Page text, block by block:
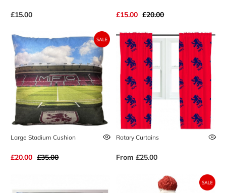
£15.00 £15.00 £20.00
Large Stadium Cushion
£20.00 £35.00
Rotary Curtains
From£25.00